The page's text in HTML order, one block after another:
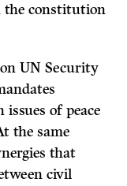
the constitution
UN Security
of peace
the same
that
civil